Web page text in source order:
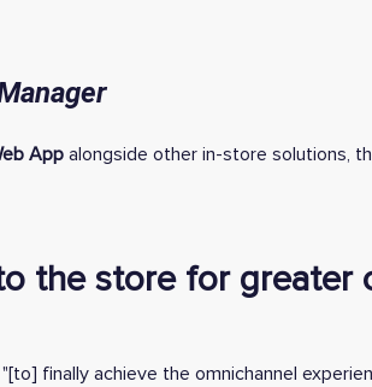
Appalongside other in-store solutions,
the store for greater
finally achieve the omnichannel